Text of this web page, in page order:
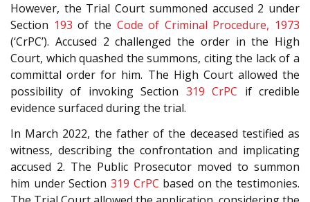
However, the Trial Court summoned accused 2 under
Section 193 of the Code of Criminal Procedure, 1973
(‘CrPC’). Accused 2 challenged the order in the High
Court, which quashed the summons, citing the lack of a
committal order for him. The High Court allowed the
possibility of invoking Section 319 CrPC if credible
evidence surfaced during the trial.
In March 2022, the father of the deceased testified as
witness, describing the confrontation and implicating
accused 2. The Public Prosecutor moved to summon
him under Section 319 CrPC based on the testimonies.